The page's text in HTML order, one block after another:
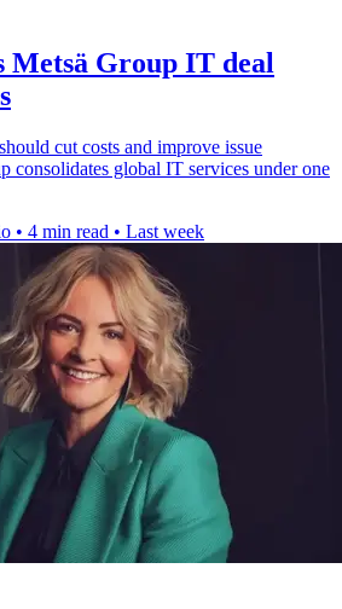
Metsä Group IT deal
cut costs and improve issue
consolidates global IT services under one
• 4 min read • Last week